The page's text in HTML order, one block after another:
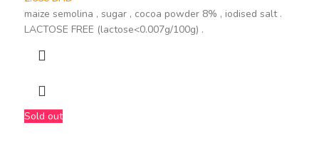
maize semolina , sugar , cocoa powder 8% , iodised salt .
LACTOSE FREE (lactose<0.007g/100g) .
Sold out